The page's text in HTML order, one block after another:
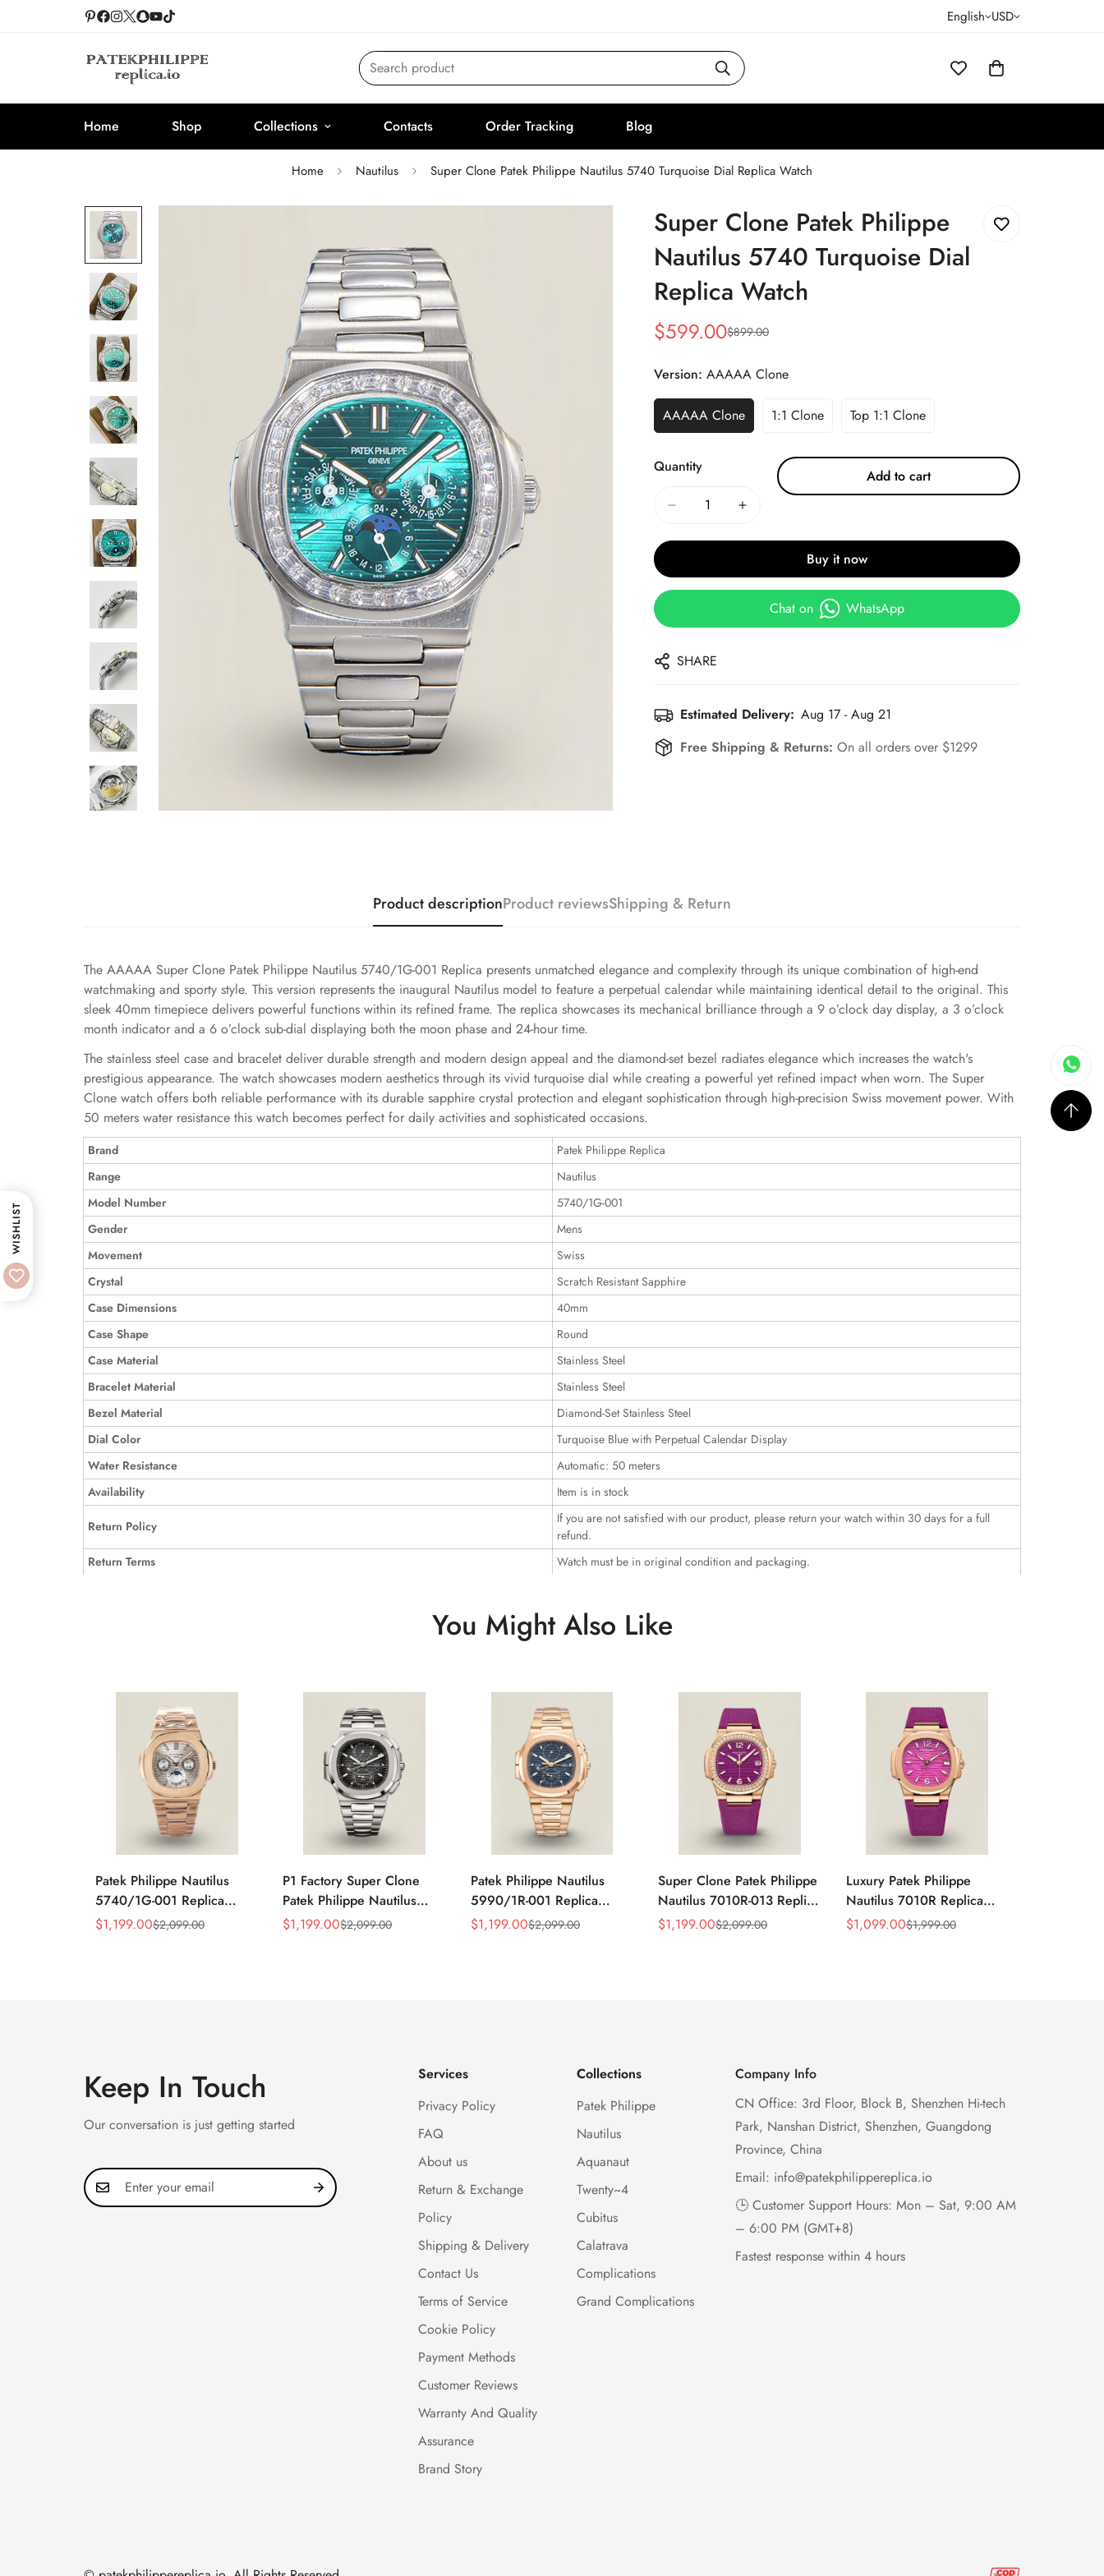
English USD
Search product
Home Shop Collections Contacts Order Tracking Blog
Home Nautilus Super Clone Patek Philippe Nautilus 5740 Turquoise Dial Replica Watch
Super Clone Patek Philippe
Nautilus 5740 Turquoise Dial
Replica Watch
Sale
$599.00
Regular
$899.00
Version: AAAAA Clone
AAAAA Clone 1:1 Clone Top 1:1 Clone
Quantity
Add to cart
Buy it now
Chat on WhatsApp
SHARE
Estimated Delivery: Aug 17 - Aug 21
Free Shipping & Returns:On all orders over $1299
Product descriptionProduct reviewsShipping & Return
The AAAAA Super Clone Patek Philippe Nautilus 5740/1G-001 Replica presents unmatched elegance and complexity through its unique combination of high-end
watchmaking and sporty style. This version represents the inaugural Nautilus model to feature a perpetual calendar while maintaining identical detail to the original. This
sleek 40mm timepiece delivers powerful functions within its refined frame. The replica showcases its mechanical brilliance through a 9 o’clock day display, a 3 o’clock
month indicator and a 6 o’clock sub-dial displaying both the moon phase and 24-hour time.
The stainless steel case and bracelet deliver durable strength and modern design appeal and the diamond-set bezel radiates elegance which increases the watch's
prestigious appearance. The watch showcases modern aesthetics through its vivid turquoise dial while creating a powerful yet refined impact when worn. The Super
Clone watch offers both reliable performance with its durable sapphire crystal protection and elegant sophistication through high-precision Swiss movement power. With
50 meters water resistance this watch becomes perfect for daily activities and sophisticated occasions.
Brand
Patek Philippe Replica
Range
Nautilus
Model Number
5740/1G-001
Gender
Mens
Movement
Swiss
Crystal
Scratch Resistant Sapphire
Case Dimensions
40mm
Case Shape
Round
Case Material
Stainless Steel
Bracelet Material
Stainless Steel
Bezel Material
Diamond-Set Stainless Steel
Dial Color
Turquoise Blue with Perpetual Calendar Display
Water Resistance
Automatic: 50 meters
Availability
Item is in stock
Return Policy
If you are not satisfied with our product, please return your watch within 30 days for a full
refund.
Return Terms
Watch must be in original condition and packaging.
You Might Also Like
Patek Philippe Nautilus
5740/1G-001 Replica
Silver Horizontal Dial
Sale
$1,199.00
Regular
$2,099.00
P1 Factory Super Clone
Patek Philippe Nautilus
5990/1A Replica Gray Dial
Sale
$1,199.00
Regular
$2,099.00
Patek Philippe Nautilus
5990/1R-001 Replica
Horizontally Embossed
Sale
$1,199.00
Regular
$2,099.00
Super Clone Patek Philippe
Nautilus 7010R-013 Replica
32mm Purple Wave Dial
Sale
$1,199.00
Regular
$2,099.00
Luxury Patek Philippe
Nautilus 7010R Replica
Lacquered Purple Wave
Sale
$1,099.00
Regular
$1,999.00
Keep In Touch
Our conversation is just getting started
Services
Privacy Policy
FAQ
About us
Return & Exchange
Policy
Shipping & Delivery
Contact Us
Terms of Service
Cookie Policy
Payment Methods
Customer Reviews
Warranty And Quality
Assurance
Brand Story
Collections
Patek Philippe
Nautilus
Aquanaut
Twenty~4
Cubitus
Calatrava
Complications
Grand Complications
Company Info
CN Office: 3rd Floor, Block B, Shenzhen Hi-tech
Park, Nanshan District, Shenzhen, Guangdong
Province, China
Email: info@patekphilippereplica.io
🕒 Customer Support Hours: Mon – Sat, 9:00 AM
– 6:00 PM (GMT+8)
Fastest response within 4 hours
WISHLIST